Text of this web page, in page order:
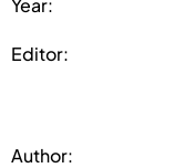
Year:
Editor:
Author: